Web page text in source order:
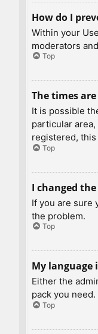
How do I
Within your
moderators
Top
The times
It is possible
particular
registered,
Top
I changed
If you are sure
the problem.
Top
My language
Either the
pack you
Top